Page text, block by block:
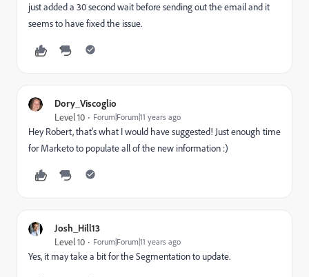
just added a 30 second wait before sending out the email and it
seems to have fixed the issue.
Dory_Viscoglio
Level 10 Forum|Forum|11 years ago
Hey Robert, that's what I would have suggested! Just enough time
for Marketo to populate all of the new information :)
Josh_Hill13
Level 10 Forum|Forum|11 years ago
Yes, it may take a bit for the Segmentation to update.